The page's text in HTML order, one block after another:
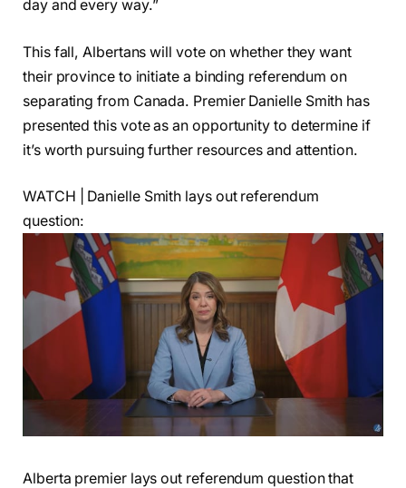
day and every way.”
This fall, Albertans will vote on whether they want
their province to initiate a binding referendum on
separating from Canada. Premier Danielle Smith has
presented this vote as an opportunity to determine if
it’s worth pursuing further resources and attention.
WATCH | Danielle Smith lays out referendum
question:
Alberta premier lays out referendum question that